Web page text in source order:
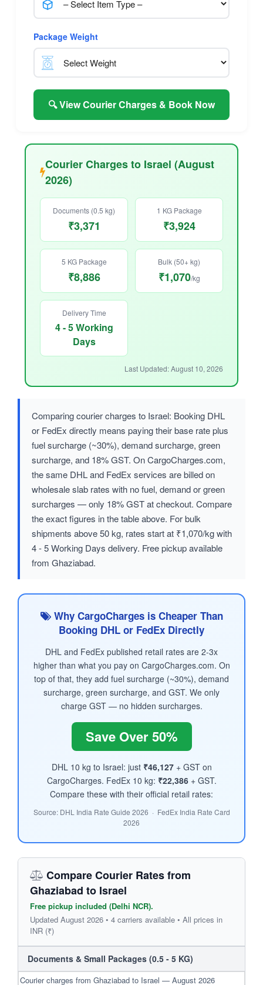
Package Weight
🔍 View Courier Charges & Book Now
Courier Charges to Israel (August
2026)
Documents (0.5 kg)
₹3,371
1 KG Package
₹3,924
5 KG Package
₹8,886
Bulk (50+ kg)
₹1,070/kg
Delivery Time
4 - 5 Working
Days
Last Updated: August 10, 2026
Comparing courier charges to Israel: Booking DHL
or FedEx directly means paying their base rate plus
fuel surcharge (~30%), demand surcharge, green
surcharge, and 18% GST. On CargoCharges.com,
the same DHL and FedEx services are billed on
wholesale slab rates with no fuel, demand or green
surcharges — only 18% GST at checkout. Compare
the exact figures in the table above. For bulk
shipments above 50 kg, rates start at ₹1,070/kg with
4 - 5 Working Days delivery. Free pickup available
from Ghaziabad.
Why CargoCharges is Cheaper Than
Booking DHL or FedEx Directly
DHL and FedEx published retail rates are 2-3x
higher than what you pay on CargoCharges.com. On
top of that, they add fuel surcharge (~30%), demand
surcharge, green surcharge, and GST. We only
charge GST — no hidden surcharges.
Save Over 50%
DHL 10 kg to Israel: just ₹46,127+ GST on
CargoCharges. FedEx 10 kg: ₹22,386+ GST.
Compare these with their official retail rates:
Source: DHL India Rate Guide 2026 · FedEx India Rate Card
2026
Compare Courier Rates from
Ghaziabad to Israel
Free pickup included (Delhi NCR).
Updated August 2026 • 4 carriers available • All prices in
INR (₹)
Documents & Small Packages (0.5 - 5 KG)
Courier charges from Ghaziabad to Israel — August 2026